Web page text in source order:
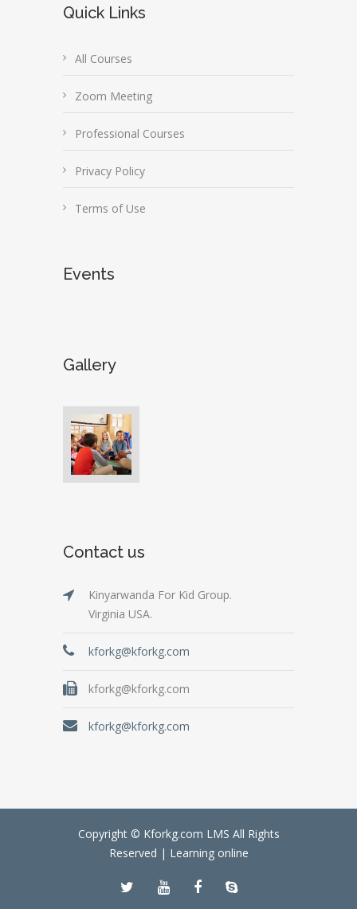
Quick Links
All Courses
Zoom Meeting
Professional Courses
Privacy Policy
Terms of Use
Events
Gallery
Contact us
Kinyarwanda For Kid Group.
Virginia USA.
kforkg@kforkg.com
kforkg@kforkg.com
kforkg@kforkg.com
Copyright © Kforkg.com LMS All Rights
Reserved | Learning online